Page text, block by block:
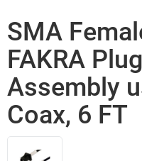
SMA
FAKRA
Assembly
Coax, 6 FT